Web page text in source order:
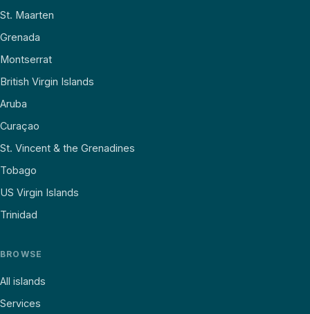
St. Maarten
Grenada
Montserrat
British Virgin Islands
Aruba
Curaçao
St. Vincent & the Grenadines
Tobago
US Virgin Islands
Trinidad
BROWSE
All islands
Services